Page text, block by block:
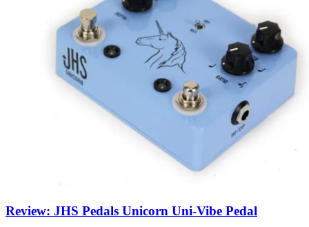
Review: JHS Pedals Unicorn Uni-Vibe Pedal